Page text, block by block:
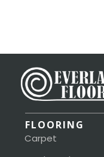
FLOORING
Carpet